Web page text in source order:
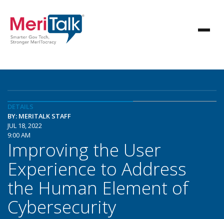
DETAILS
BY: MERITALK STAFF
JUL 18, 2022
9:00 AM
Improving the User
Experience to Address
the Human Element of
Cybersecurity